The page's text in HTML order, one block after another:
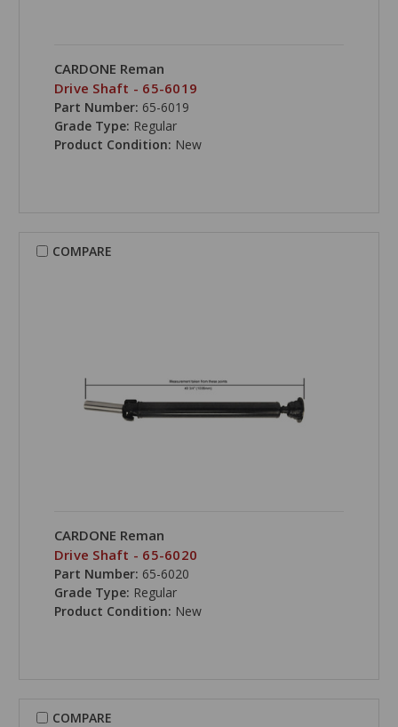
CARDONE Reman
Drive Shaft - 65-6019
Part Number: 65-6019
Grade Type: Regular
Product Condition: New
COMPARE
CARDONE Reman
Drive Shaft - 65-6020
Part Number: 65-6020
Grade Type: Regular
Product Condition: New
COMPARE